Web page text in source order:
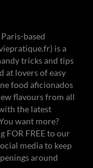
based
is a
tricks and tips
at lovers of easy
food aficionados
flavours from all
the latest
want more?
FOR FREE to our
media to keep
around